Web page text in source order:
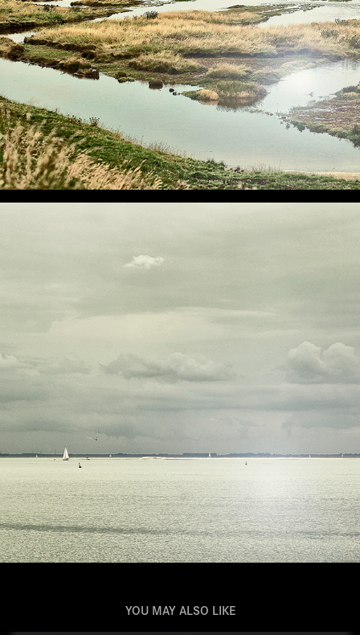
YOU MAY ALSO LIKE